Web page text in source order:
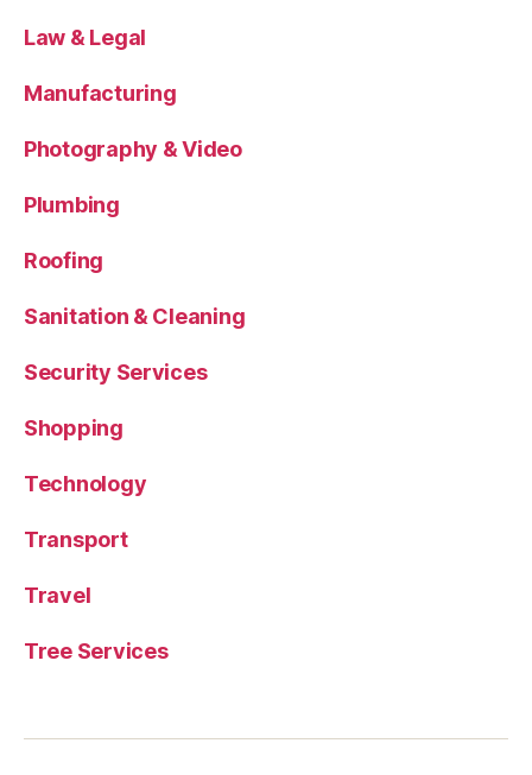
Law & Legal
Manufacturing
Photography & Video
Plumbing
Roofing
Sanitation & Cleaning
Security Services
Shopping
Technology
Transport
Travel
Tree Services